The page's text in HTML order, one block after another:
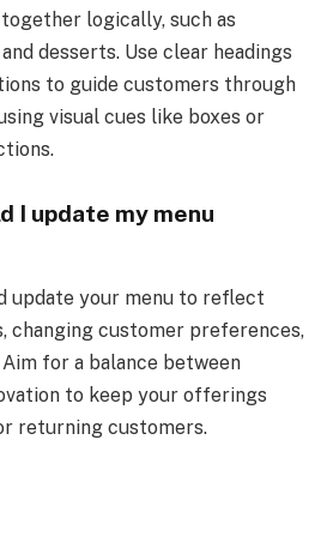
logically, such as
desserts. Use clear headings
to guide customers through
visual cues like boxes or
I update my menu
update your menu to reflect
changing customer preferences,
for a balance between
to keep your offerings
returning customers.